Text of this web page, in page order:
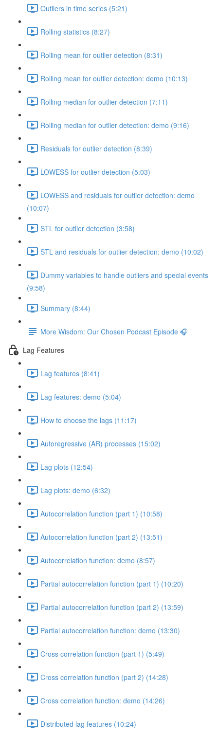
Outliers in time series (5:21)
Rolling statistics (8:27)
Rolling mean for outlier detection (8:31)
Rolling mean for outlier detection: demo (10:13)
Rolling median for outlier detection (7:11)
Rolling median for outlier detection: demo (9:16)
Residuals for outlier detection (8:39)
LOWESS for outlier detection (5:03)
LOWESS and residuals for outlier detection: demo
(10:07)
STL for outlier detection (3:58)
STL and residuals for outlier detection: demo (10:02)
Dummy variables to handle outliers and special events
(9:58)
Summary (8:44)
More Wisdom: Our Chosen Podcast Episode 🎧
Lag Features
Lag features (8:41)
Lag features: demo (5:04)
How to choose the lags (11:17)
Autoregressive (AR) processes (15:02)
Lag plots (12:54)
Lag plots: demo (6:32)
Autocorrelation function (part 1) (10:58)
Autocorrelation function (part 2) (13:51)
Autocorrelation function: demo (8:57)
Partial autocorrelation function (part 1) (10:20)
Partial autocorrelation function (part 2) (13:59)
Partial autocorrelation function: demo (13:30)
Cross correlation function (part 1) (5:49)
Cross correlation function (part 2) (14:28)
Cross correlation function: demo (14:26)
Distributed lag features (10:24)